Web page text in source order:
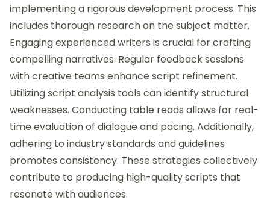
implementing a rigorous development process. This
includes thorough research on the subject matter.
Engaging experienced writers is crucial for crafting
compelling narratives. Regular feedback sessions
with creative teams enhance script refinement.
Utilizing script analysis tools can identify structural
weaknesses. Conducting table reads allows for real-
time evaluation of dialogue and pacing. Additionally,
adhering to industry standards and guidelines
promotes consistency. These strategies collectively
contribute to producing high-quality scripts that
resonate with audiences.